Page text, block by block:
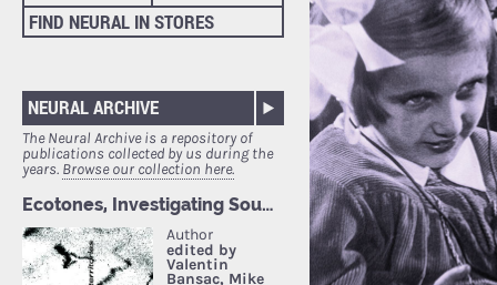
FIND NEURAL IN STORES
NEURAL ARCHIVE
The Neural Archive is a repository of
publications collected by us during the
years. Browse our collection here.